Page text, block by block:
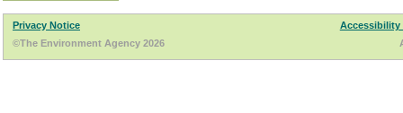
Privacy Notice
Accessibility
©The Environment Agency 2026